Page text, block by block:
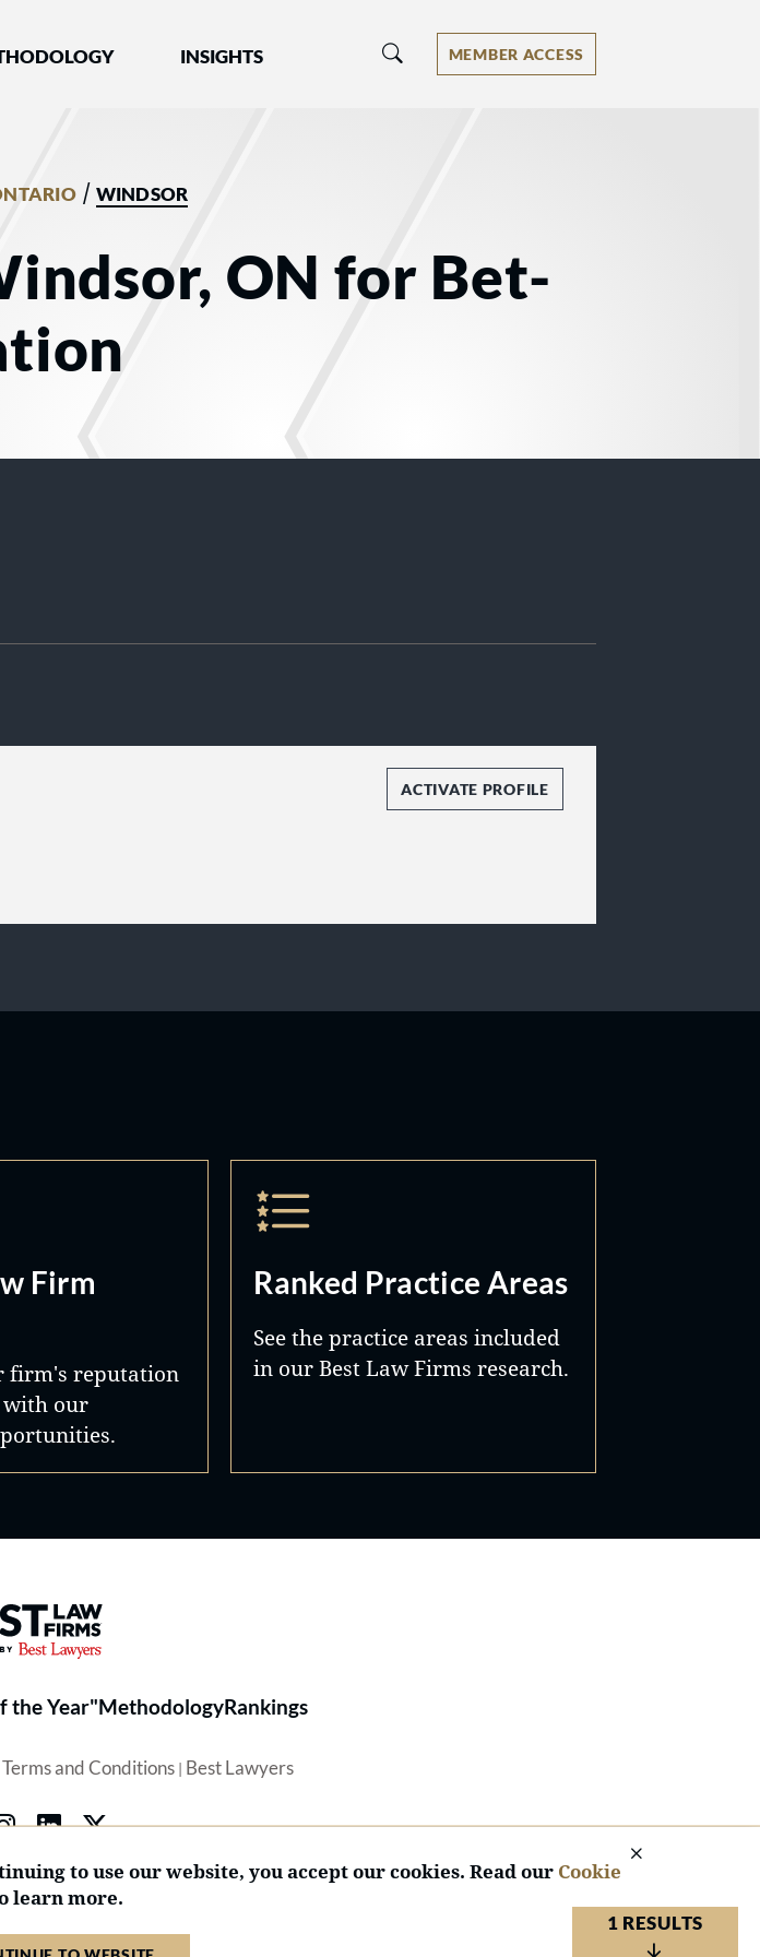
INSIGHTS MEMBER ACCESS
/ WINDSOR
ON for Bet-
ACTIVATE PROFILE
1 RESULTS
Firm
firm's reputation
our
Ranked Practice Areas
See the practice areas included
in our Best Law Firms research.
Law Firms® - Ranked by Best Lawyers®
the Year"MethodologyRankings
Terms and Conditions| Best Lawyers
to use our website, you accept our cookies. Read our Cookie
learn more.